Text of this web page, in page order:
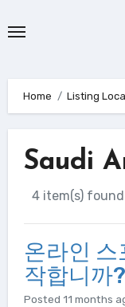
to
Home Listing
Saudi
4 item(s) found
온라인 스
작합니까?
Posted 11 months